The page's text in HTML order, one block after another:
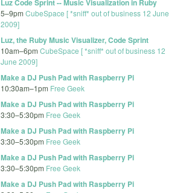
Luz Code Sprint -- Music Visualization in Ruby
5–9pm CubeSpace [ *sniff* out of business 12 June
2009]
Luz, the Ruby Music Visualizer, Code Sprint
10am–6pm CubeSpace [ *sniff* out of business 12
June 2009]
Make a DJ Push Pad with Raspberry Pi
10:30am–1pm Free Geek
Make a DJ Push Pad with Raspberry Pi
3:30–5:30pm Free Geek
Make a DJ Push Pad with Raspberry Pi
3:30–5:30pm Free Geek
Make a DJ Push Pad with Raspberry Pi
3:30–5:30pm Free Geek
Make a DJ Push Pad with Raspberry Pi